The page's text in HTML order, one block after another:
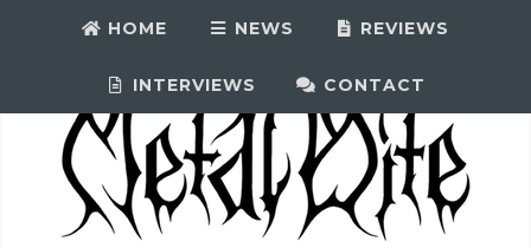
HOME NEWS REVIEWS
INTERVIEWS CONTACT